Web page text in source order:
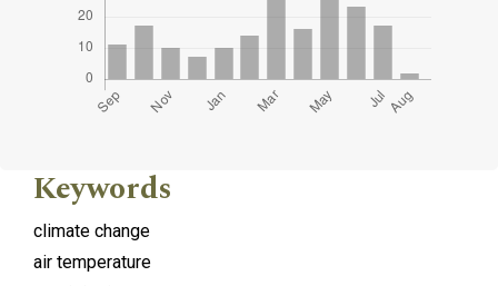
Keywords
climate change
air temperature